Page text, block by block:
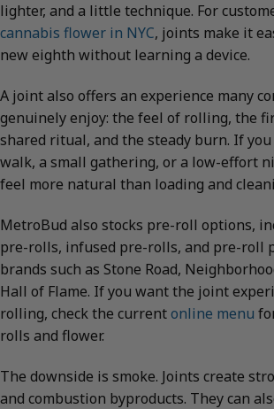
lighter, and a little technique. For
cannabis flower in NYC, joints make it
new eighth without learning a device.
A joint also offers an experience many
genuinely enjoy: the feel of rolling, the
shared ritual, and the steady burn. If
walk, a small gathering, or a low-effort
feel more natural than loading and
MetroBud also stocks pre-roll options,
pre-rolls, infused pre-rolls, and pre-roll
brands such as Stone Road,
Hall of Flame. If you want the joint
rolling, check the currentonline menu
rolls and flower.
The downside is smoke. Joints create
and combustion byproducts. They can